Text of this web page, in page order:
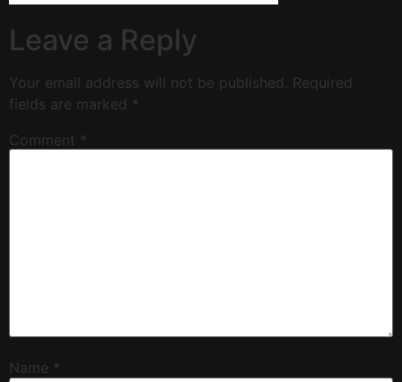
Leave a Reply
Your email address will not be published. Required
fields are marked *
Comment *
Name *